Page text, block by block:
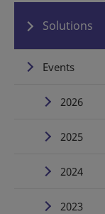
Solutions
Events
2026
2025
2024
2023